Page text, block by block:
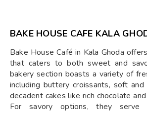
BAKE HOUSE CAFE KALA
Bake House Café in Kala Ghoda
that caters to both sweet and
bakery section boasts a variety of
including buttery croissants, soft
decadent cakes like rich chocolate
For savory options, they serve